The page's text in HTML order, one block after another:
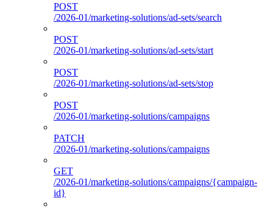
POST
/2026-01/marketing-solutions/ad-sets/search
POST
/2026-01/marketing-solutions/ad-sets/start
POST
/2026-01/marketing-solutions/ad-sets/stop
POST
/2026-01/marketing-solutions/campaigns
PATCH
/2026-01/marketing-solutions/campaigns
GET
/2026-01/marketing-solutions/campaigns/{campaign-
id}